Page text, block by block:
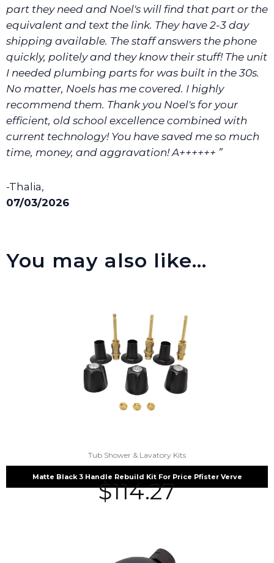
part they need and Noel's will find that part or the
equivalent and text the link. They have 2-3 day
shipping available. The staff answers the phone
quickly, politely and they know their stuff! The unit
I needed plumbing parts for was built in the 30s.
No matter, Noels has me covered. I highly
recommend them. Thank you Noel's for your
efficient, old school excellence combined with
current technology! You have saved me so much
time, money, and aggravation! A++++++ ”
-Thalia,
07/03/2026
You may also like…
Tub Shower & Lavatory Kits
Matte Black 3 Handle Rebuild Kit For Price Pfister Verve
$114.27